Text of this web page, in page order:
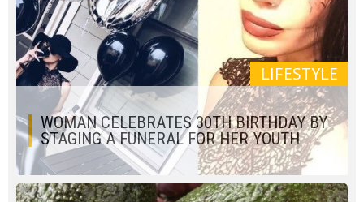
LIFESTYLE
WOMAN CELEBRATES 30TH BIRTHDAY BY
STAGING A FUNERAL FOR HER YOUTH